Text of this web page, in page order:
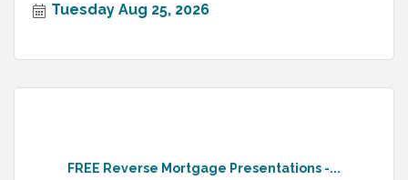
Tuesday Aug 25, 2026
FREE Reverse Mortgage Presentations -...